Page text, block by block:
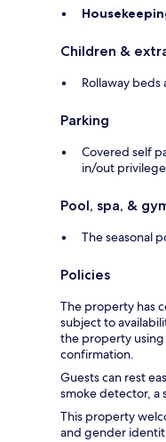
Children &
Rollaway
Parking
Covered self
in/out
Pool, spa, &
The seasonal
Policies
The property has
subject to
the property
confirmation.
Guests can rest
smoke detector, a
This property
and gender